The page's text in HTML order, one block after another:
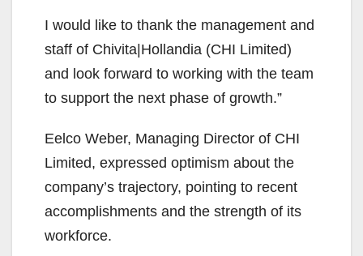
I would like to thank the management and
staff of Chivita|Hollandia (CHI Limited)
and look forward to working with the team
to support the next phase of growth.”
Eelco Weber, Managing Director of CHI
Limited, expressed optimism about the
company’s trajectory, pointing to recent
accomplishments and the strength of its
workforce.